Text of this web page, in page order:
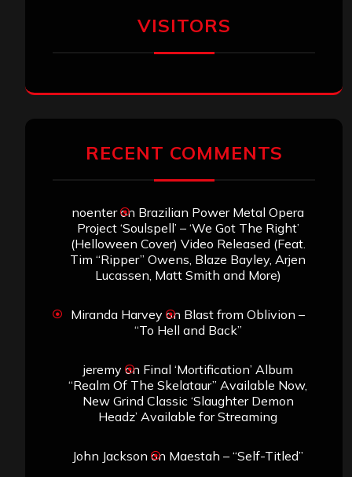
VISITORS
RECENT COMMENTS
noenteron Brazilian Power Metal Opera
Project ‘Soulspell’ – ‘We Got The Right’
(Helloween Cover) Video Released (Feat.
Tim “Ripper” Owens, Blaze Bayley, Arjen
Lucassen, Matt Smith and More)
Miranda Harvey on Blast from Oblivion –
“To Hell and Back”
jeremyon Final ‘Mortification’ Album
“Realm Of The Skelataur” Available Now,
New Grind Classic ‘Slaughter Demon
Headz’ Available for Streaming
John Jackson on Maestah – “Self-Titled”